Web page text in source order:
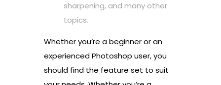
sharpening, and many other
topics.
Whether you’re a beginner or an
experienced Photoshop user, you
should find the feature set to suit